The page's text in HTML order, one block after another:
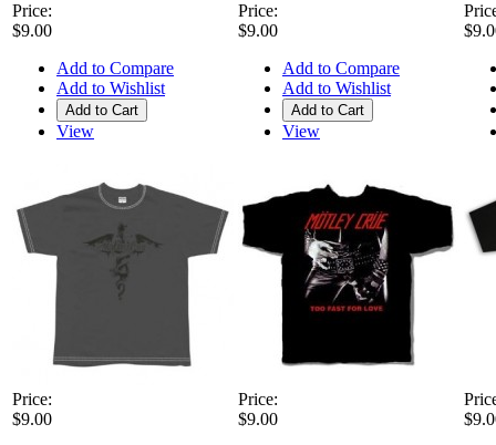
Price:
$9.00
Add to Compare
Add to Wishlist
Add to Cart
View
Price:
$9.00
Add to Compare
Add to Wishlist
Add to Cart
View
Price:
$9.00
Price:
$9.00